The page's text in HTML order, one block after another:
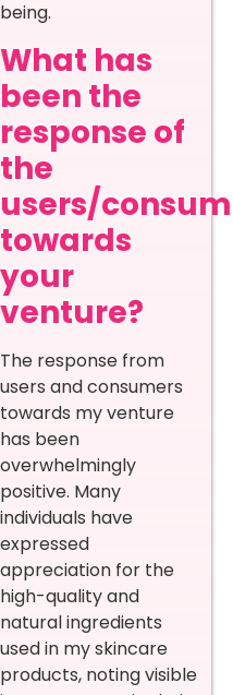
being.
What has
been the
response of
the
users/
towards
your
venture?
The response from
users and consumers
towards my venture
has been
overwhelmingly
positive. Many
individuals have
expressed
appreciation for the
high-quality and
natural ingredients
used in my skincare
products, noting visible